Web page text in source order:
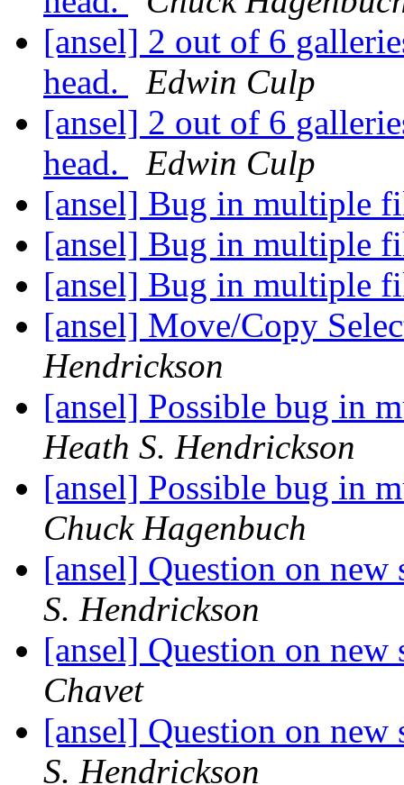
[ansel] 2 out of 6
head.
Edwin Culp
[ansel] 2 out of 6
head.
Edwin Culp
[ansel] Bug in multiple
[ansel] Bug in multiple
[ansel] Bug in multiple
[ansel] Move/Copy
Hendrickson
[ansel] Possible bug in
Heath S. Hendrickson
[ansel] Possible bug in
Chuck Hagenbuch
[ansel] Question on new
S. Hendrickson
[ansel] Question on new
Chavet
[ansel] Question on new
S. Hendrickson